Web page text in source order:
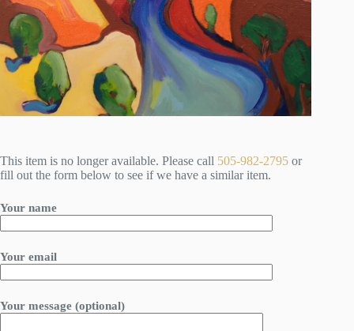
This item is no longer available. Please call 505-982-2795 or
fill out the form below to see if we have a similar item.
Your name
Your email
Your message (optional)